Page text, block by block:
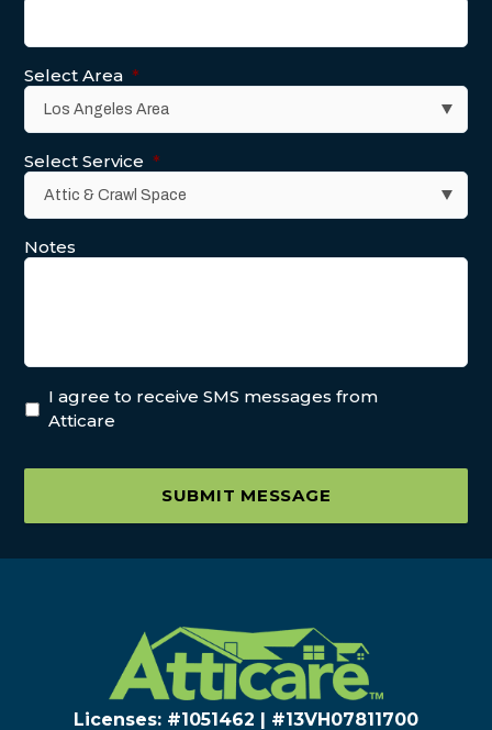
Select Area *
Select Service *
Notes
I agree to receive SMS messages from
Atticare
SUBMIT MESSAGE
Licenses: #1051462 | #13VH078117​00